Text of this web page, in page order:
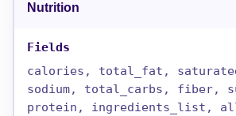
Nutrition
calories, total_fat,
sodium, total_carbs, fiber,
protein, ingredients_list,